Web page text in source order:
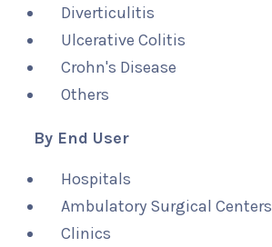
Diverticulitis
Ulcerative Colitis
Crohn's Disease
Others
By End User
Hospitals
Ambulatory Surgical Centers
Clinics